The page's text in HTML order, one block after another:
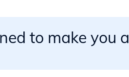
to make you a